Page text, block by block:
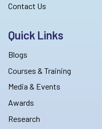
Contact Us
Quick Links
Blogs
Courses & Training
Media & Events
Awards
Research